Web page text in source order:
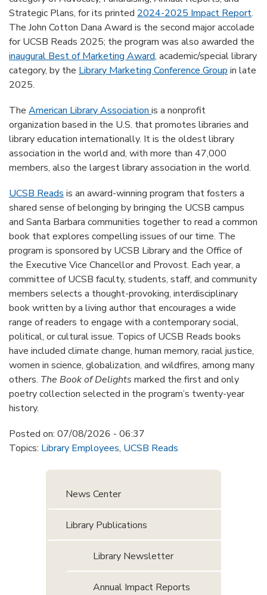
Strategic Plans, for its printed 2024-2025 Impact Report.
The John Cotton Dana Award is the second major accolade
for UCSB Reads 2025; the program was also awarded the
inaugural Best of Marketing Award, academic/special library
category, by the Library Marketing Conference Group in late
2025.
The American Library Association is a nonprofit
organization based in the U.S. that promotes libraries and
library education internationally. It is the oldest library
association in the world and, with more than 47,000
members, also the largest library association in the world.
UCSB Reads is an award-winning program that fosters a
shared sense of belonging by bringing the UCSB campus
and Santa Barbara communities together to read a common
book that explores compelling issues of our time. The
program is sponsored by UCSB Library and the Office of
the Executive Vice Chancellor and Provost. Each year, a
committee of UCSB faculty, students, staff, and community
members selects a thought-provoking, interdisciplinary
book written by a living author that encourages a wide
range of readers to engage with a contemporary social,
political, or cultural issue. Topics of UCSB Reads books
have included climate change, human memory, racial justice,
women in science, globalization, and wildfires, among many
others. The Book of Delights marked the first and only
poetry collection selected in the program’s twenty-year
history.
Posted on: 07/08/2026 - 06:37
Topics: Library Employees, UCSB Reads
News Center
Library Publications
Library Newsletter
Annual Impact Reports